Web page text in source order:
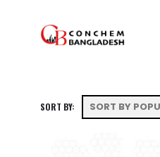
SORT BY: